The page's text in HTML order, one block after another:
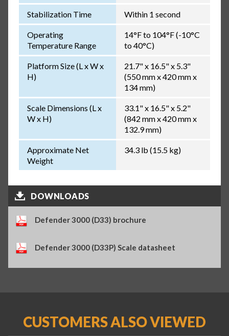
Stabilization Time Within 1 second
Operating
Temperature Range
14°F to 104°F (-10°C
to 40°C)
Platform Size (L x W x
H)
21.7" x 16.5" x 5.3"
(550 mm x 420 mm x
134 mm)
Scale Dimensions (L x
W x H)
33.1" x 16.5" x 5.2"
(842 mm x 420 mm x
132.9 mm)
Approximate Net
Weight
34.3 lb (15.5 kg)
DOWNLOADS
Defender 3000 (D33) brochure
Defender 3000 (D33P) Scale datasheet
CUSTOMERS ALSO VIEWED